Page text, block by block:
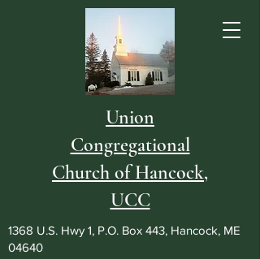
Union
Congregational
Church of Hancock,
UCC
1368 U.S. Hwy 1, P.O. Box 443, Hancock, ME
04640